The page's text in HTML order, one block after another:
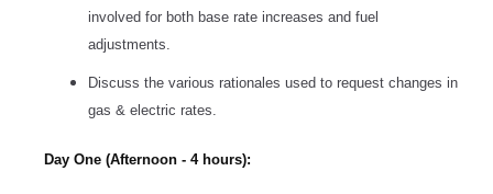
involved for both base rate increases and fuel
adjustments.
Discuss the various rationales used to request changes in
gas & electric rates.
Day One (Afternoon - 4 hours):